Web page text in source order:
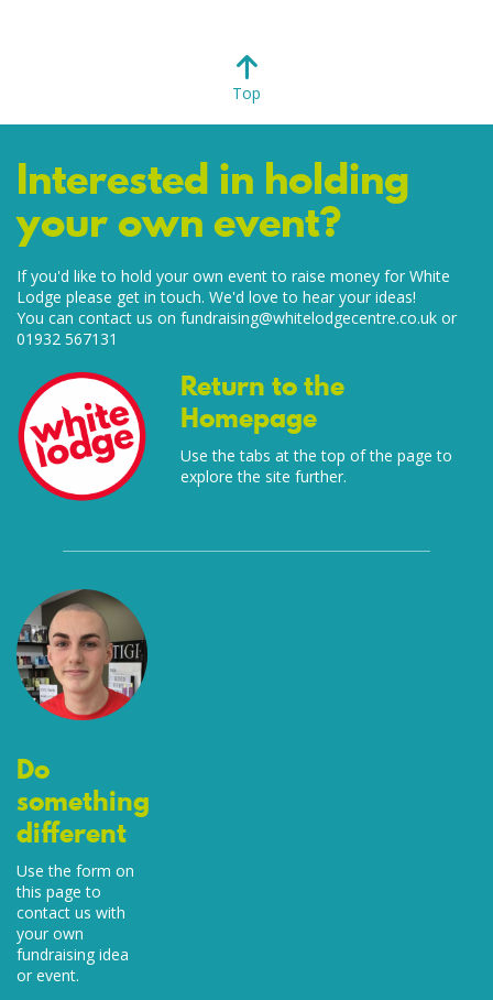
Top
Interested in holding
your own event?
If you'd like to hold your own event to raise money for White
Lodge please get in touch. We'd love to hear your ideas!
You can contact us on fundraising@whitelodgecentre.co.uk or
01932 567131
Return to the
Homepage
Use the tabs at the top of the page to
explore the site further.
Do
something
different
Use the form on
this page to
contact us with
your own
fundraising idea
or event.